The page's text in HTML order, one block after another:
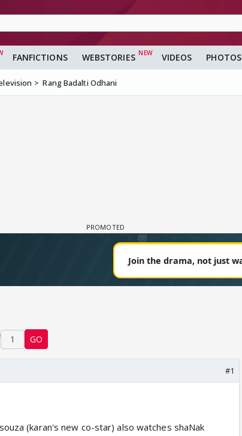
FANFICTIONS WEBSTORIES VIDEOS PHOTOS
Rang Badalti Odhani
1 GO
#1
(karan's new co-star) also watches shaNak